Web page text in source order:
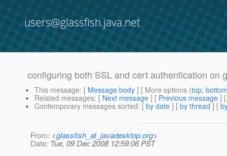
users@glassfish.java.net
configuring both SSL and cert authentication on
This message: [ Message body ] [ More options (top,
Related messages: [ Next message ] [ Previous message ]
Contemporary messages sorted: [ by date ] [ by thread ] [
From: <glassfish_at_javadesktop.org>
Date: Tue, 09 Dec 2008 12:59:06 PST